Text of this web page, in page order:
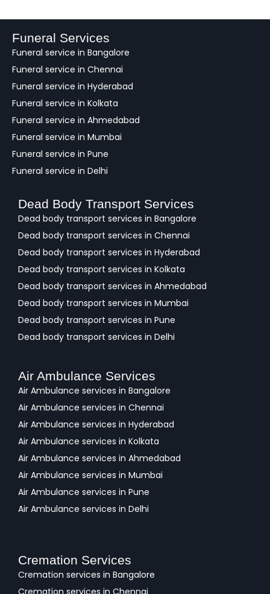
a
k
Funeral Services
Funeral service in Bangalore
Funeral service in Chennai
Funeral service in Hyderabad
Funeral service in Kolkata
Funeral service in Ahmedabad
Funeral service in Mumbai
Funeral service in Pune
Funeral service in Delhi
Dead Body Transport Services
Dead body transport services in Bangalore
Dead body transport services in Chennai
Dead body transport services in Hyderabad
Dead body transport services in Kolkata
Dead body transport services in Ahmedabad
Dead body transport services in Mumbai
Dead body transport services in Pune
Dead body transport services in Delhi
Air Ambulance Services
Air Ambulance services in Bangalore
Air Ambulance services in Chennai
Air Ambulance services in Hyderabad
Air Ambulance services in Kolkata
Air Ambulance services in Ahmedabad
Air Ambulance services in Mumbai
Air Ambulance services in Pune
Air Ambulance services in Delhi
Cremation Services
Cremation services in Bangalore